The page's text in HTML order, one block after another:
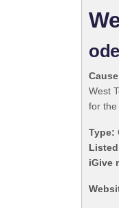
West
for the
Type:
iGive